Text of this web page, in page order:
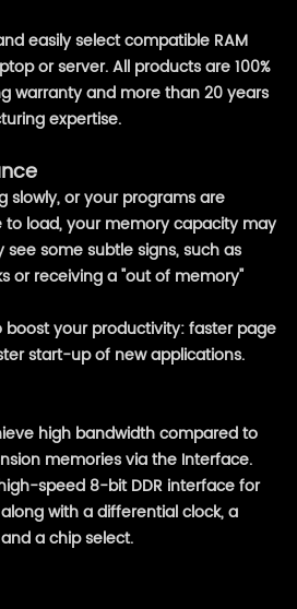
easily select compatible RAM
or server. All products are 100%
warranty and more than 20 years
expertise.
slowly, or your programs are
to load, your memory capacity may
some subtle signs, such as
or receiving a "out of memory"
your productivity: faster page
start-up of new applications.
high bandwidth compared to
memories via the Interface.
speed 8-bit DDR interface for
with a differential clock, a
a chip select.